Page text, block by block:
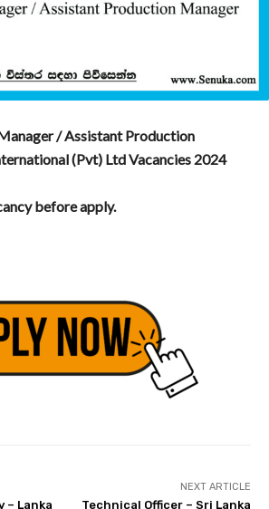
/ Assistant Production
(Pvt) Ltd Vacancies 2024
before apply.
– Lanka
NEXT ARTICLE
Technical Officer – Sri Lanka